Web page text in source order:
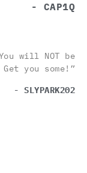
- CAP1Q
will NOT be
you some!”
- SLYPARK202